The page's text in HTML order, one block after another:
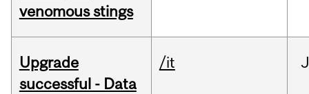
venomous stings
Upgrade
successful - Data
/it